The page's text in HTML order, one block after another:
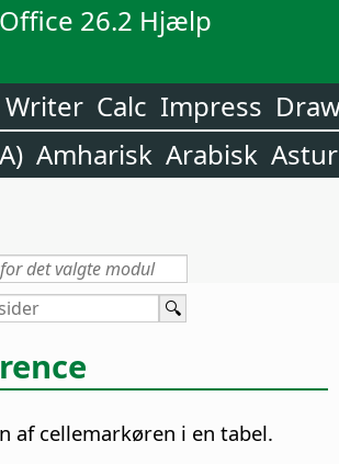
26.2 Hjælp
Writer Calc Impress
Amharisk Arabisk
af cellemarkøren i en tabel.